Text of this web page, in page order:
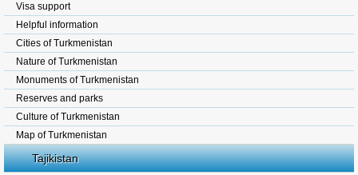
Visa support
Helpful information
Cities of Turkmenistan
Nature of Turkmenistan
Monuments of Turkmenistan
Reserves and parks
Culture of Turkmenistan
Map of Turkmenistan
Tajikistan